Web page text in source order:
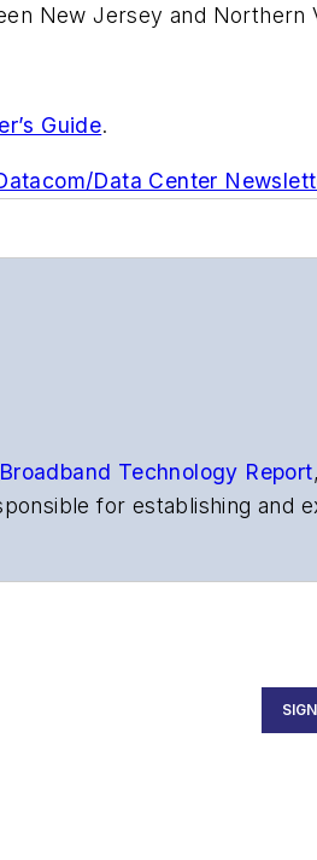
New Jersey and Northern
Guide.
Data Center
Broadband Technology Report,
for establishing and
Forum, ECOC, and